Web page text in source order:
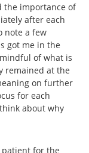
the importance of
after each
note a few
got me in the
of what is
remained at the
on further
for each
about why
patient for the